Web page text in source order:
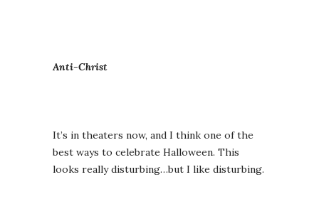
Anti-Christ
It’s in theaters now, and I think one of the
best ways to celebrate Halloween. This
looks really disturbing…but I like disturbing.